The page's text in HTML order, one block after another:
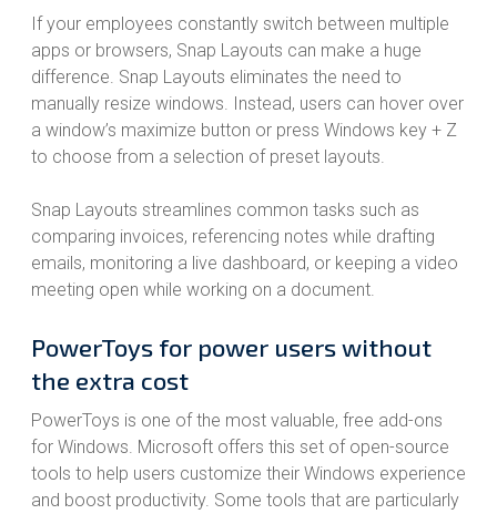
If your employees constantly switch between multiple
apps or browsers, Snap Layouts can make a huge
difference. Snap Layouts eliminates the need to
manually resize windows. Instead, users can hover over
a window’s maximize button or press Windows key + Z
to choose from a selection of preset layouts.
Snap Layouts streamlines common tasks such as
comparing invoices, referencing notes while drafting
emails, monitoring a live dashboard, or keeping a video
meeting open while working on a document.
PowerToys for power users without
the extra cost
PowerToys is one of the most valuable, free add-ons
for Windows. Microsoft offers this set of open-source
tools to help users customize their Windows experience
and boost productivity. Some tools that are particularly